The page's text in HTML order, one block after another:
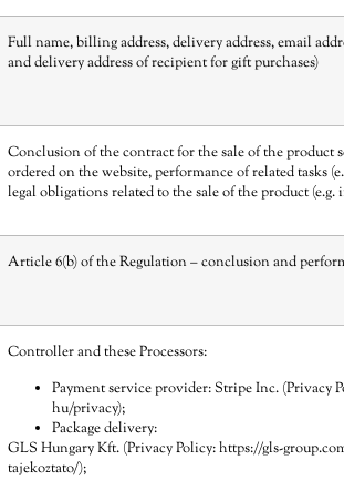
Full name, billing address, delivery address, email
and delivery address of recipient for gift purchases)
Conclusion of the contract for the sale of the product
ordered on the website, performance of related tasks
legal obligations related to the sale of the product
Article 6(b) of the Regulation – conclusion and
Controller and these Processors:
Payment service provider: Stripe Inc. (Privacy
hu/privacy);
Package delivery:
GLS Hungary Kft. (Privacy Policy:https://gls-
tajekoztato/);